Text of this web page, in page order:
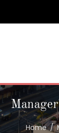
Home